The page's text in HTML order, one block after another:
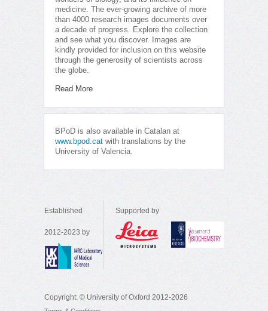
medicine. The ever-growing archive of more
than 4000 research images documents over
a decade of progress. Explore the collection
and see what you discover. Images are
kindly provided for inclusion on this website
through the generosity of scientists across
the globe.
Read More
BPoD is also available in Catalan at
www.bpod.cat with translations by the
University of Valencia.
Established
2012-2023 by
Supported by
Copyright: © University of Oxford 2012-2026